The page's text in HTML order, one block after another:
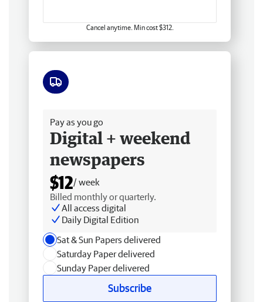
Cancel anytime. Min cost $312.
Pay as you go
Digital + weekend
newspapers
$12/ week
Billed monthly or quarterly.
All access digital
Daily Digital Edition
Sat & Sun Papers delivered
Saturday Paper delivered
Sunday Paper delivered
Subscribe